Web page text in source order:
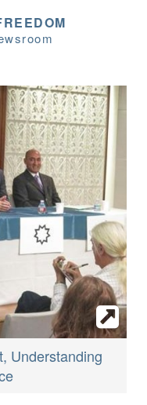
Understanding